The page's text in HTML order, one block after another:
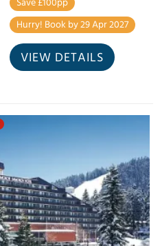
Save £100pp
Hurry! Book by 29 Apr 2027
VIEW DETAILS